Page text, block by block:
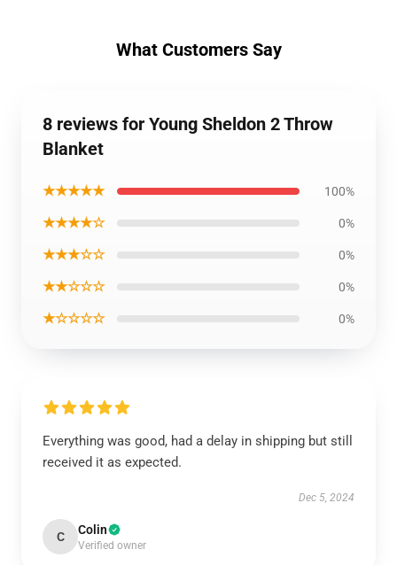
What Customers Say
8 reviews for Young Sheldon 2 Throw
Blanket
★★★★★ 100%
★★★★☆ 0%
★★★☆☆ 0%
★★☆☆☆ 0%
★☆☆☆☆ 0%
Everything was good, had a delay in shipping but still
received it as expected.
Dec 5, 2024
C Colin
Verified owner